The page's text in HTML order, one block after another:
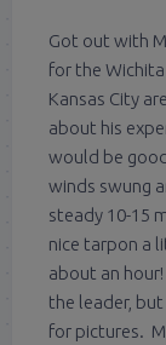
Got out with
for the
Kansas City
about his
would be
winds swung
steady 10-15
nice tarpon a
about an
the leader,
for pictures.